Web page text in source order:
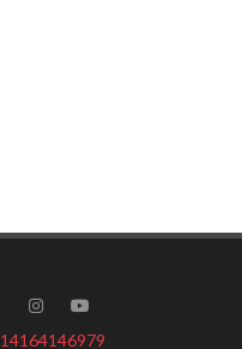
14164146979